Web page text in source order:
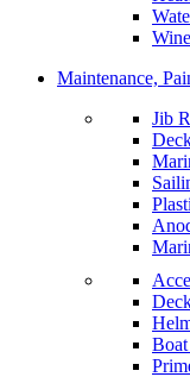
Maintenance,
Jib